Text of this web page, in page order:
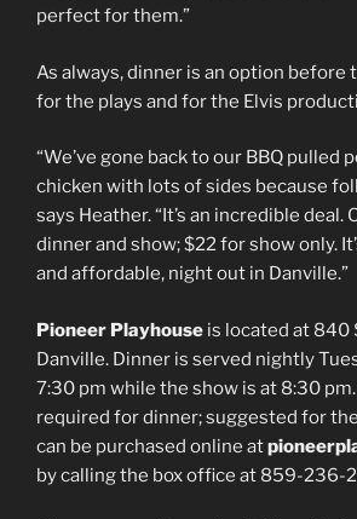
perfect for them.”
As always, dinner is an option before
for the plays and for the Elvis
“We’ve gone back to our BBQ pulled
chicken with lots of sides because
says Heather. “It’s an incredible deal.
dinner and show; $22 for show only.
and affordable, night out in Danville.”
Pioneer Playhouse is located at 840
Danville. Dinner is served nightly
7:30 pm while the show is at 8:30
required for dinner; suggested for
can be purchased online at
by calling the box office at 859-236-